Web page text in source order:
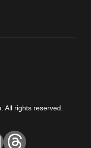
All rights reserved.